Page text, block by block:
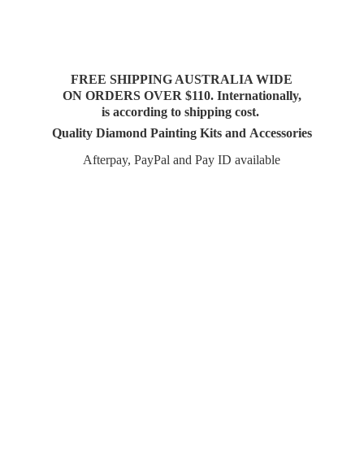
FREE SHIPPING AUSTRALIA WIDE
ON ORDERS OVER $110. Internationally,
is according to shipping cost.
Quality Diamond Painting Kits and Accessories
Afterpay, PayPal and PayID available